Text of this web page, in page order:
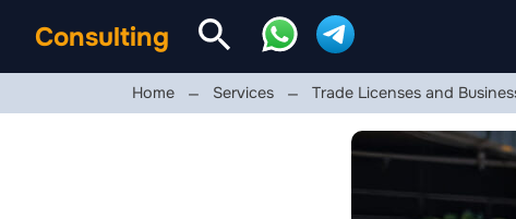
Consulting
Home Services Trade Licenses and